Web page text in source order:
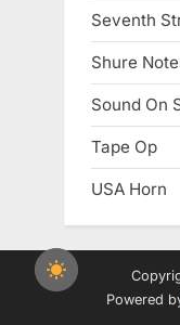
Seventh
Shure
Sound On
Tape Op
USA Horn
Powered